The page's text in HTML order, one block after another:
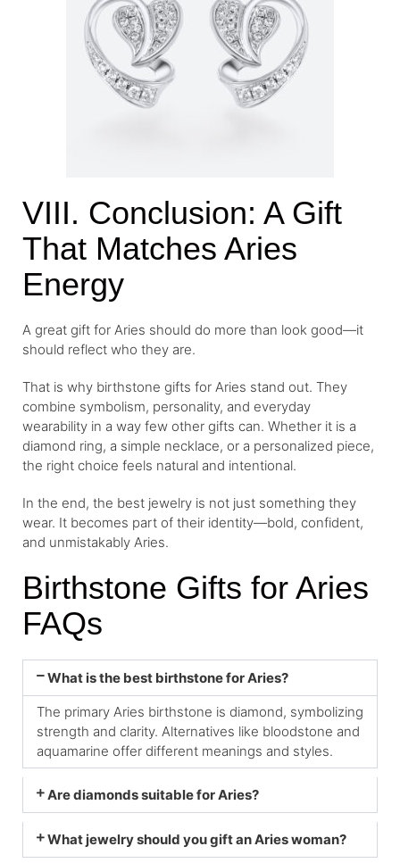
VIII. Conclusion: A Gift
That Matches Aries
Energy
A great gift for Aries should do more than look good—it
should reflect who they are.
That is why birthstone gifts for Aries stand out. They
combine symbolism, personality, and everyday
wearability in a way few other gifts can. Whether it is a
diamond ring, a simple necklace, or a personalized piece,
the right choice feels natural and intentional.
In the end, the best jewelry is not just something they
wear. It becomes part of their identity—bold, confident,
and unmistakably Aries.
Birthstone Gifts for Aries
FAQs
What is the best birthstone for Aries?
The primary Aries birthstone is diamond, symbolizing
strength and clarity. Alternatives like bloodstone and
aquamarine offer different meanings and styles.
Are diamonds suitable for Aries?
What jewelry should you gift an Aries woman?